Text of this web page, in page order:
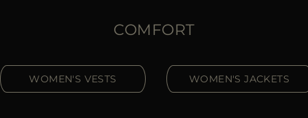
COMFORT
WOMEN'S VESTS WOMEN'S JACKETS